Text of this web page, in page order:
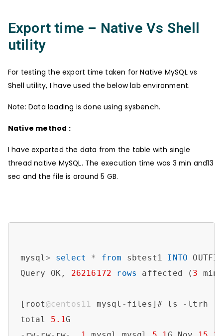
Export time – Native Vs Shell
utility
For testing the export time taken for Native MySQL vs
Shell utility, I have used the below lab environment.
Note: Data loading is done using sysbench.
Native method :
I have exported the data from the table with single
thread native MySQL. The execution time was 3 min and13
sec and the file is around 5 GB.
mysql> select * from sbtest1 INTO
Query OK, 26216172 rows affected ( 3 min
[root@centos11 mysql - files]# ls - ltrh
total 5.1